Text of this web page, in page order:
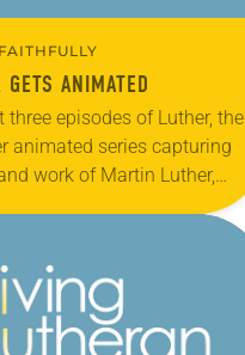
GETS ANIMATED
three episodes of Luther, the
animated series capturing
work of Martin Luther,